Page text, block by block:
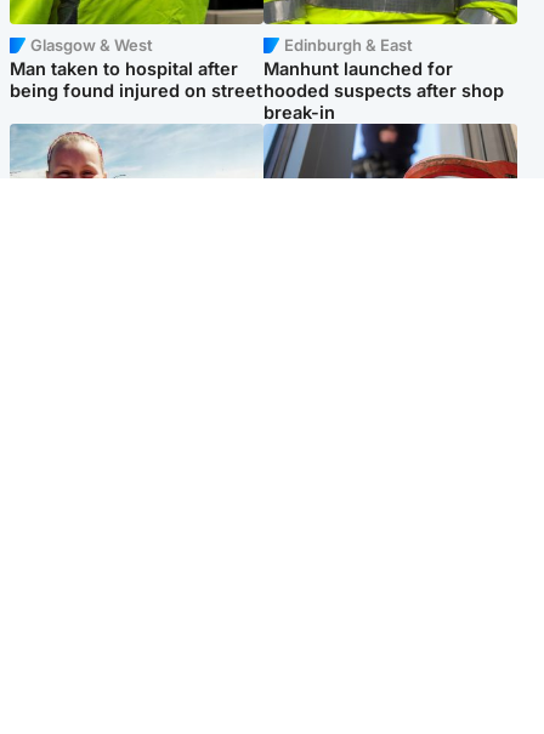
Glasgow & West
Man taken to hospital after
being found injured on street
Edinburgh & East
Manhunt launched for
hooded suspects after shop
break-in